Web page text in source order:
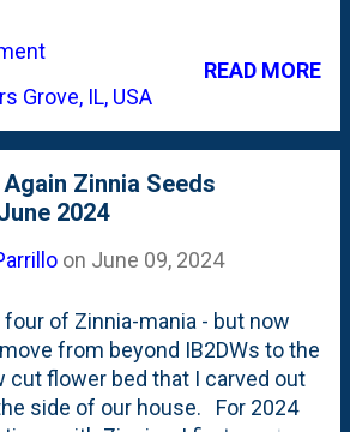
have to scatter them.
what I did: scattered them
new cut flower bed. I also
back at the bed before I
anything, but soon added
Dahlias, too . These Nicotiana
grandiflora - Jasmine Tobacco -
on them, so I wasn't sure if they
viable. Below is the seed
Looking back at my Google
archive, I see that I put these
Grove, IL, USA
READ MORE
Zinnia Seeds
2024
on June 09, 2024
four of Zinnia-mania - but now
from beyond IB2DWs to the
cut flower bed that I carved out
side of our house. For 2024